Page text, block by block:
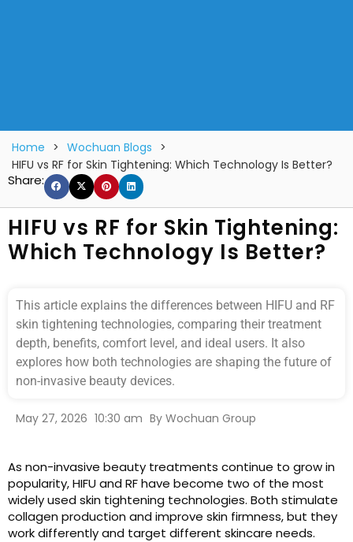
Home > Wochuan Blogs >
HIFU vs RF for Skin Tightening: Which Technology Is Better?
Share:
HIFU vs RF for Skin Tightening:
Which Technology Is Better?
This article explains the differences between HIFU and RF
skin tightening technologies, comparing their treatment
depth, benefits, comfort level, and ideal users. It also
explores how both technologies are shaping the future of
non-invasive beauty devices.
May 27, 2026 10:30 am By Wochuan Group
As non-invasive beauty treatments continue to grow in
popularity, HIFU and RF have become two of the most
widely used skin tightening technologies. Both stimulate
collagen production and improve skin firmness, but they
work differently and target different skincare needs.